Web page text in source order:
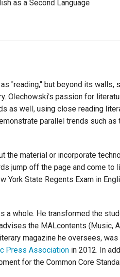
as a Second Language
"reading," but beyond its walls,
Olechowski's passion for
as well, using close reading
parallel trends such
the material or incorporate
jump off the page and come to
State Regents Exam in
a whole. He transformed the
the MALcontents (Music,
magazine he oversees, was
Press Association in 2012. In
for the Common Core